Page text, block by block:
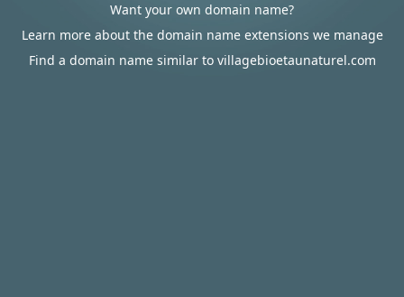
Want your own domain name?
Learn more about the domain name extensions we manage
Find a domain name similar to villagebioetaunaturel.com